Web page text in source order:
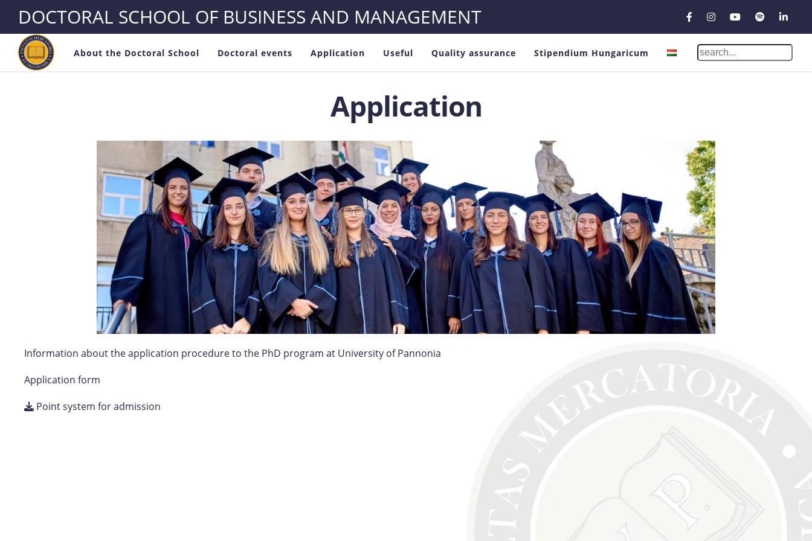
DOCTORAL SCHOOL OF BUSINESS AND MANAGEMENT
About the Doctoral School Doctoral events Application Useful Quality assurance Stipendium Hungaricum
Application
Information about the application procedure to the PhD program at University of Pannonia
Application form
Point system for admission